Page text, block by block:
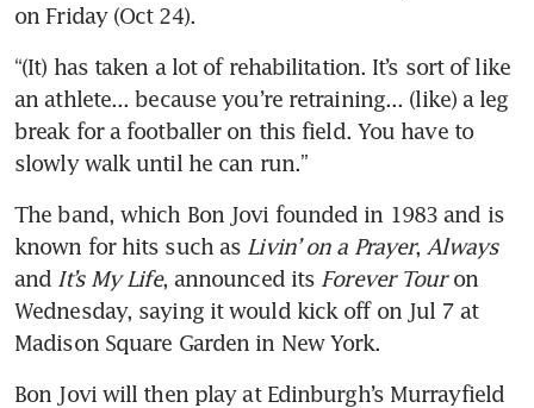
on Friday (Oct 24).
“(It) has taken a lot of rehabilitation. It’s sort of like
an athlete... because you’re retraining... (like) a leg
break for a footballer on this field. You have to
slowly walk until he can run.”
The band, which Bon Jovi founded in 1983 and is
known for hits such as Livin’ on a Prayer, Always
and It’s My Life, announced its Forever Tour on
Wednesday, saying it would kick off on Jul 7 at
Madison Square Garden in New York.
Bon Jovi will then play at Edinburgh’s Murrayfield